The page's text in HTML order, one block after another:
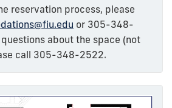
reservation process, please
or 305-348-
about the space (not
call 305-348-2522.